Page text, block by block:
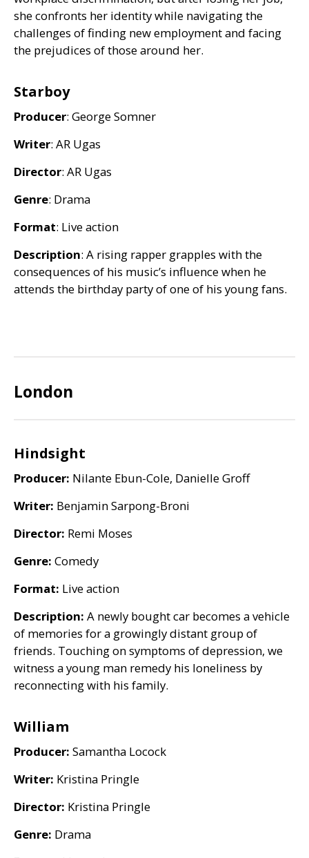
she confronts her identity while navigating the
challenges of finding new employment and facing
the prejudices of those around her.
Starboy
Producer: George Somner
Writer: AR Ugas
Director: AR Ugas
Genre: Drama
Format: Live action
Description: A rising rapper grapples with the
consequences of his music’s influence when he
attends the birthday party of one of his young fans.
London
Hindsight
Producer: Nilante Ebun-Cole, Danielle Groff
Writer: Benjamin Sarpong-Broni
Director: Remi Moses
Genre: Comedy
Format: Live action
Description: A newly bought car becomes a vehicle
of memories for a growingly distant group of
friends. Touching on symptoms of depression, we
witness a young man remedy his loneliness by
reconnecting with his family.
William
Producer: Samantha Locock
Writer: Kristina Pringle
Director: Kristina Pringle
Genre: Drama